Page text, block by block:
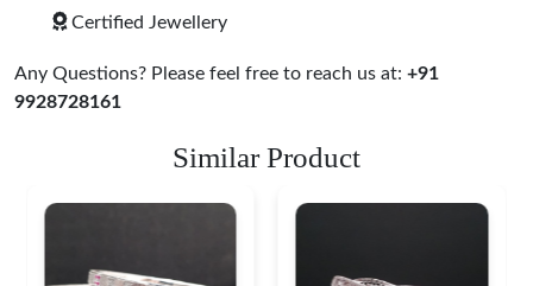
Certified Jewellery
Any Questions? Please feel free to reach us at: +91
9928728161
Similar Product